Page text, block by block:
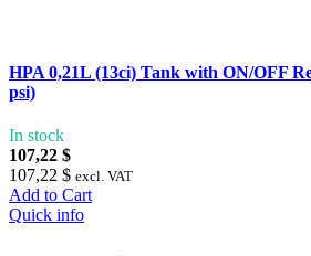
HPA 0,21L (13ci) Tank with ON/OFF
psi)
In stock
107,22 $
107,22 $ excl. VAT
Add to Cart
Quick info